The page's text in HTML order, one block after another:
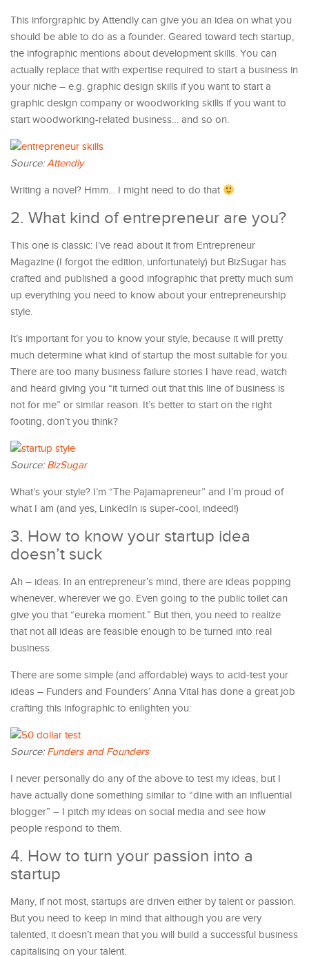
This inforgraphic by Attendly can give you an idea on what you
should be able to do as a founder. Geared toward tech startup,
the infographic mentions about development skills. You can
actually replace that with expertise required to start a business in
your niche – e.g. graphic design skills if you want to start a
graphic design company or woodworking skills if you want to
start woodworking-related business… and so on.
Source:Attendly
Writing a novel? Hmm… I might need to do that
2. What kind of entrepreneur are you?
This one is classic: I’ve read about it from Entrepreneur
Magazine (I forgot the edition, unfortunately) but BizSugar has
crafted and published a good infographic that pretty much sum
up everything you need to know about your entrepreneurship
style.
It’s important for you to know your style, because it will pretty
much determine what kind of startup the most suitable for you.
There are too many business failure stories I have read, watch
and heard giving you “it turned out that this line of business is
not for me” or similar reason. It’s better to start on the right
footing, don’t you think?
Source: BizSugar
What’s your style? I’m “The Pajamapreneur” and I’m proud of
what I am (and yes, LinkedIn is super-cool, indeed!)
3. How to know your startup idea
doesn’t suck
Ah – ideas. In an entrepreneur’s mind, there are ideas popping
whenever, wherever we go. Even going to the public toilet can
give you that “eureka moment.” But then, you need to realize
that not all ideas are feasible enough to be turned into real
business.
There are some simple (and affordable) ways to acid-test your
ideas – Funders and Founders’ Anna Vital has done a great job
crafting this infographic to enlighten you:
Source: Funders and Founders
I never personally do any of the above to test my ideas, but I
have actually done something similar to “dine with an influential
blogger” – I pitch my ideas on social media and see how
people respond to them.
4. How to turn your passion into a
startup
Many, if not most, startups are driven either by talent or passion.
But you need to keep in mind that although you are very
talented, it doesn’t mean that you will build a successful business
capitalising on your talent.